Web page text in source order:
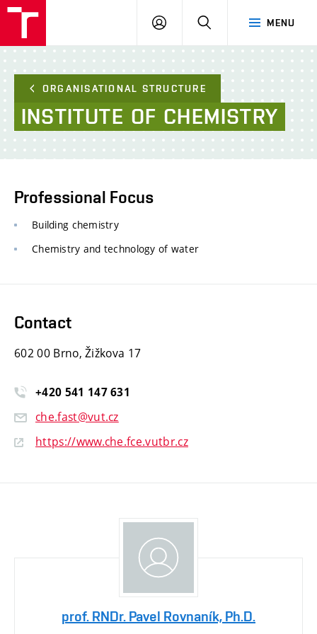
MENU
LOG
ORGANISATIONAL STRUCTURE
INSTITUTE OF CHEMISTRY
Professional Focus
Building chemistry
Chemistry and technology of water
Contact
602 00 Brno, Žižkova 17
+420 541 147631
che.fast@vut.cz
https://www.che.fce.vutbr.cz
prof. RNDr. Pavel Rovnaník, Ph.D.